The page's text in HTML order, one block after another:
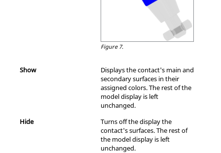
Figure 7.
Show
Displays the contact's main and
secondary surfaces in their
assigned colors. The rest of the
model display is left
unchanged.
Hide
Turns off the display the
contact's surfaces. The rest of
the model display is left
unchanged.